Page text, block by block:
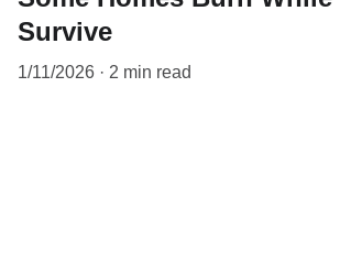
Survive
1/11/2026 2 min read